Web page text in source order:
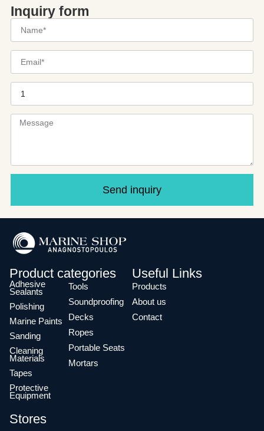
Inquiry form
Send inquiry
Product categories
Adhesive
Sealants
Polishing
Marine Paints
Sanding
Cleaning
Materials
Tapes
Protective
Equipment
Tools
Soundproofing
Decks
Ropes
Portable Seats
Mortars
Useful Links
Products
About us
Contact
Stores